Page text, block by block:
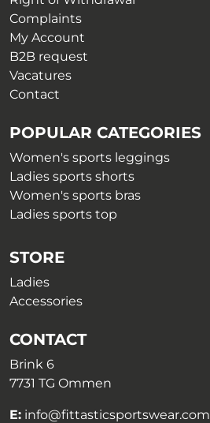
Complaints
My Account
B2B request
Vacatures
Contact
POPULAR CATEGORIES
Women's sports leggings
Ladies sports shorts
Women's sports bras
Ladies sports top
STORE
Ladies
Accessories
CONTACT
Brink 6
7731 TG Ommen
E: info@fittasticsportswear.com